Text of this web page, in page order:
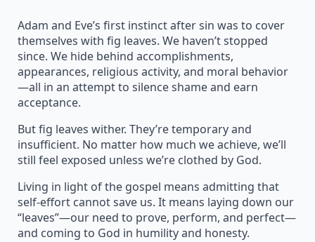
Adam and Eve’s first instinct after sin was to cover
themselves with fig leaves. We haven’t stopped
since. We hide behind accomplishments,
appearances, religious activity, and moral behavior
—all in an attempt to silence shame and earn
acceptance.
But fig leaves wither. They’re temporary and
insufficient. No matter how much we achieve, we’ll
still feel exposed unless we’re clothed by God.
Living in light of the gospel means admitting that
self-effort cannot save us. It means laying down our
“leaves”—our need to prove, perform, and perfect—
and coming to God in humility and honesty.